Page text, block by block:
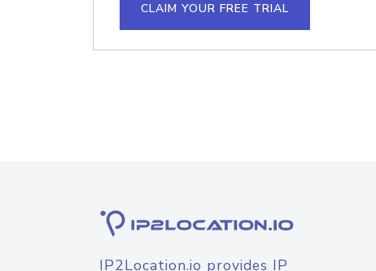
CLAIM YOUR FREE TRIAL
IP2Location.io provides IP